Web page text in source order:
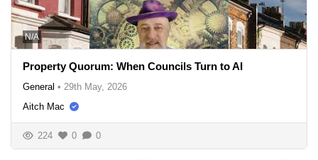
N/A
Property Quorum: When Councils Turn to AI
General • 29th May, 2026
Aitch Mac
224 0 0